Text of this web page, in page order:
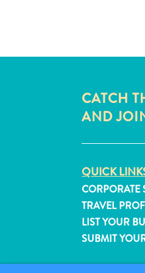
CATCH
AND
QUICK
CORPORATE
TRAVEL
LIST YOUR
SUBMIT